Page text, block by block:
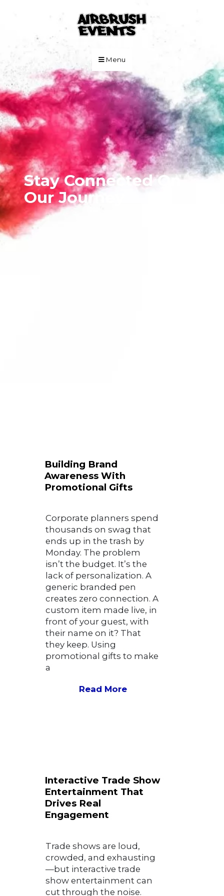
Menu
Stay Connected On
Our Journey
Building Brand
Awareness With
Promotional Gifts
Corporate planners spend
thousands on swag that
ends up in the trash by
Monday. The problem
isn’t the budget. It’s the
lack of personalization. A
generic branded pen
creates zero connection. A
custom item made live, in
front of your guest, with
their name on it? That
they keep. Using
promotional gifts to make
a
Read More
Interactive Trade Show
Entertainment That
Drives Real
Engagement
Trade shows are loud,
crowded, and exhausting
—but interactive trade
show entertainment can
cut through the noise.